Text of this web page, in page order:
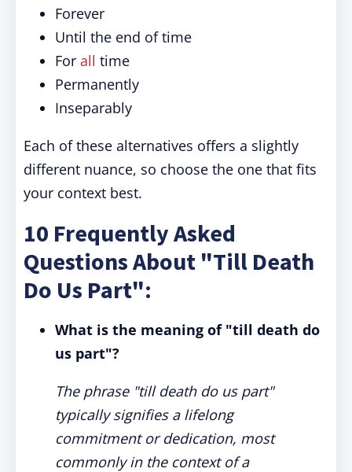
Forever
Until the end of time
For all time
Permanently
Inseparably
Each of these alternatives offers a slightly
different nuance, so choose the one that fits
your context best.
10 Frequently Asked
Questions About "Till Death
Do Us Part":
What is the meaning of "till death do
us part"?
The phrase "till death do us part"
typically signifies a lifelong
commitment or dedication, most
commonly in the context of a